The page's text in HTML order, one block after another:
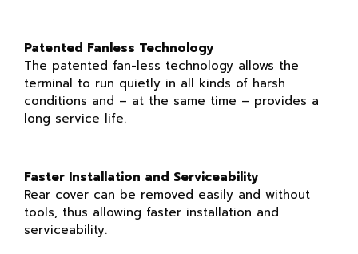
Patented Fanless Technology
The patented fan-less technology allows the
terminal to run quietly in all kinds of harsh
conditions and – at the same time – provides a
long service life.
Faster Installation and Serviceability
Rear cover can be removed easily and without
tools, thus allowing faster installation and
serviceability.